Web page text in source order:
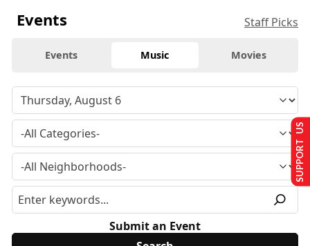
Events Staff Picks
Events Music Movies
Submit an Event
SUPPORT US